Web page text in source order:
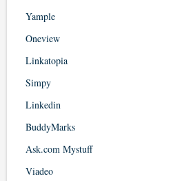
Yample
Oneview
Linkatopia
Simpy
Linkedin
BuddyMarks
Ask.com Mystuff
Viadeo